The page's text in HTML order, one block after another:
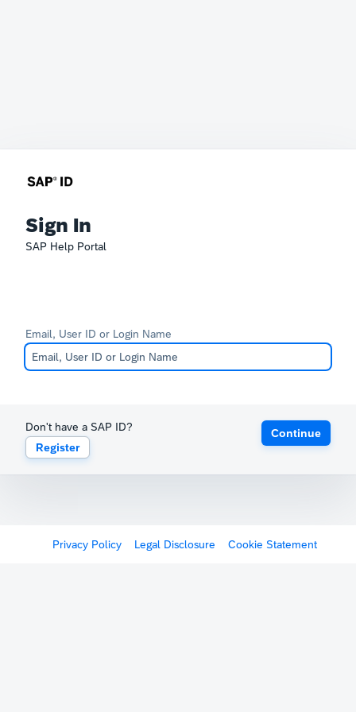
Sign In
SAP Help Portal
Email, User ID or Login Name
Don't have a SAP ID?
Register
Continue
Privacy Policy Legal Disclosure Cookie Statement